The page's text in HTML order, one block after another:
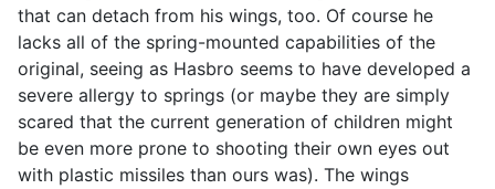
that can detach from his wings, too. Of course he
lacks all of the spring-mounted capabilities of the
original, seeing as Hasbro seems to have developed a
severe allergy to springs (or maybe they are simply
scared that the current generation of children might
be even more prone to shooting their own eyes out
with plastic missiles than ours was). The wings